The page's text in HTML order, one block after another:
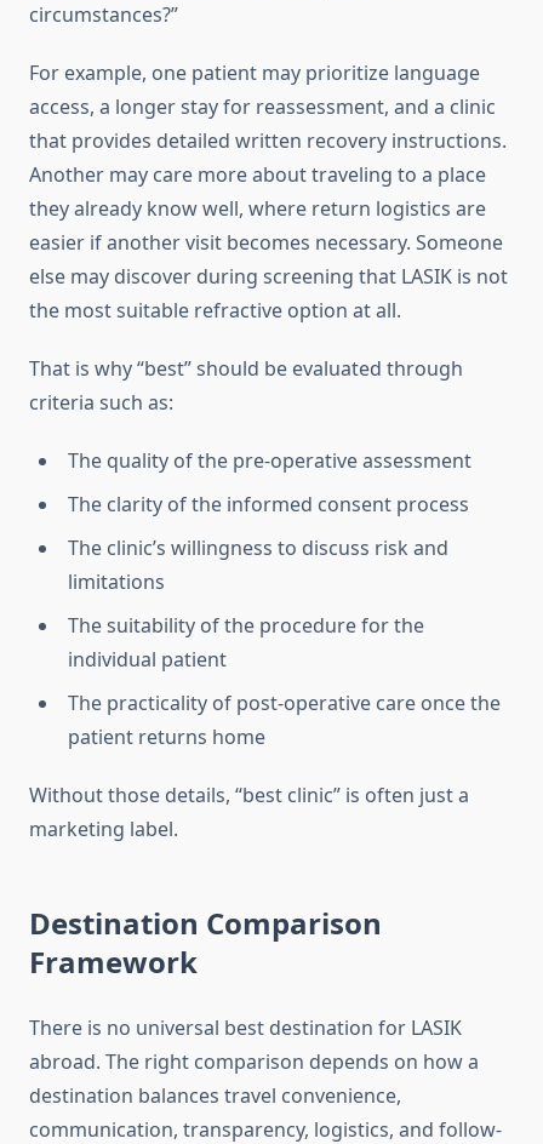
circumstances?”
For example, one patient may prioritize language
access, a longer stay for reassessment, and a clinic
that provides detailed written recovery instructions.
Another may care more about traveling to a place
they already know well, where return logistics are
easier if another visit becomes necessary. Someone
else may discover during screening that LASIK is not
the most suitable refractive option at all.
That is why “best” should be evaluated through
criteria such as:
The quality of the pre-operative assessment
The clarity of the informed consent process
The clinic’s willingness to discuss risk and
limitations
The suitability of the procedure for the
individual patient
The practicality of post-operative care once the
patient returns home
Without those details, “best clinic” is often just a
marketing label.
Destination Comparison
Framework
There is no universal best destination for LASIK
abroad. The right comparison depends on how a
destination balances travel convenience,
communication, transparency, logistics, and follow-